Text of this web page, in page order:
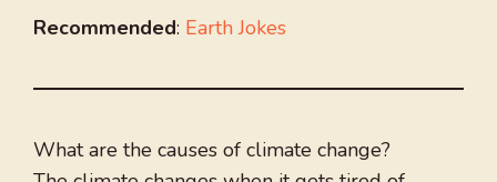
Recommended: Earth Jokes
What are the causes of climate change?